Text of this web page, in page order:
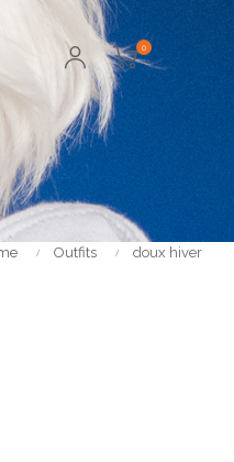
0
Outfits doux hiver